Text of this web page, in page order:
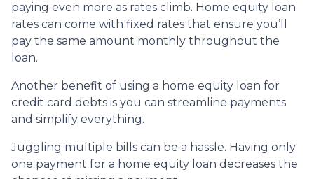
paying even more as rates climb. Home equity loan
rates can come with fixed rates that ensure you’ll
pay the same amount monthly throughout the
loan.
Another benefit of using a home equity loan for
credit card debts is you can streamline payments
and simplify everything.
Juggling multiple bills can be a hassle. Having only
one payment for a home equity loan decreases the